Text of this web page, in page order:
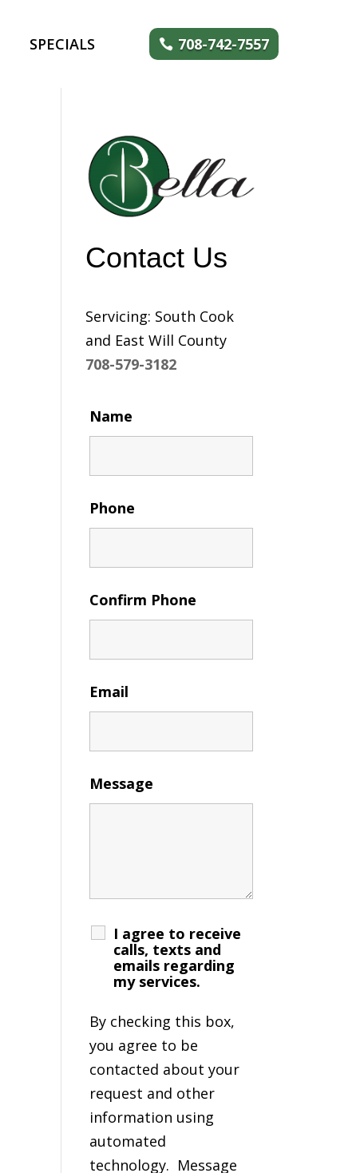
SPECIALS 708-742-7557
Contact Us
Servicing: South Cook
and East Will County
708-579-3182
Name
Phone
Confirm Phone
Email
Message
I agree to receive
calls, texts and
emails regarding
my services.
By checking this box,
you agree to be
contacted about your
request and other
information using
automated
technology. Message